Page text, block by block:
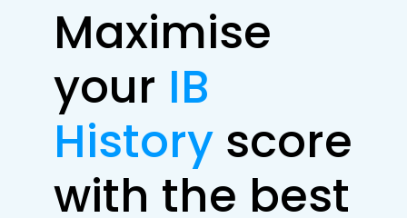
Maximise
your IB
History score
with the best